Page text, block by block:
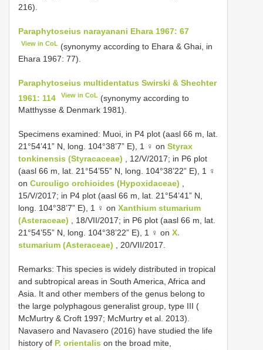
216).
Paraphytoseius narayanani Ehara 1967: 67
View in CoL (synonymy according to Ehara & Ghai, in
Ehara 1967: 77).
Paraphytoseius multidentatus Swirski & Shechter
1961: 114
View in CoL (synonymy according to
Matthysse & Denmark 1981).
Specimens examined: Muoi, in P4 plot (aasl 66 m, lat.
21°54’41” N, long. 104°38’7” E), 1 ♀ on Styrax
tonkinensis (Styracaceae) , 12/V/2017; in P6 plot
(aasl 66 m, lat. 21°54’55” N, long. 104°38’22” E), 1 ♀
on Curculigo orchioides (Hypoxidaceae) ,
15/V/2017; in P4 plot (aasl 66 m, lat. 21°54’41” N,
long. 104°38’7” E), 1 ♀ on Xanthium stumarium
(Asteraceae) , 18/VII/2017; in P6 plot (aasl 66 m, lat.
21°54’55” N, long. 104°38’22” E), 1 ♀ on X.
stumarium (Asteraceae) , 20/VII/2017.
Remarks: This species is widely distributed in tropical
and subtropical areas in South America, Africa and
Asia. It and other members of the genus belong to
the large polyphagous generalist group, type III (
McMurtry & Croft 1997; McMurtry et al. 2013).
Navasero and Navasero (2016) have studied the life
history of P. orientalis on the broad mite,